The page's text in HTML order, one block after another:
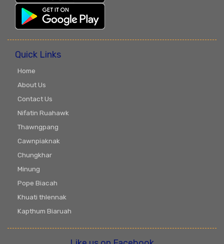
Quick Links
Home
About Us
Contact Us
Nifatin Ruahawk
Thawngpang
Cawnpiaknak
Chungkhar
Minung
Pope Biacah
Khuati thlennak
Kapthum Biaruah